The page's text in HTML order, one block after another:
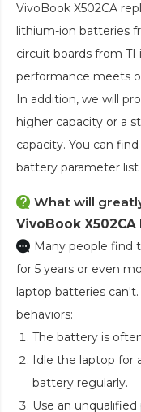
VivoBook X502CA
lithium-ion batteries
circuit boards from
performance meets
In addition, we will
higher capacity or a
capacity. You can
battery parameter list
What will
VivoBook
Many people find
for 5 years or even
laptop batteries
behaviors:
The battery is
Idle the laptop
battery regularly.
Use an